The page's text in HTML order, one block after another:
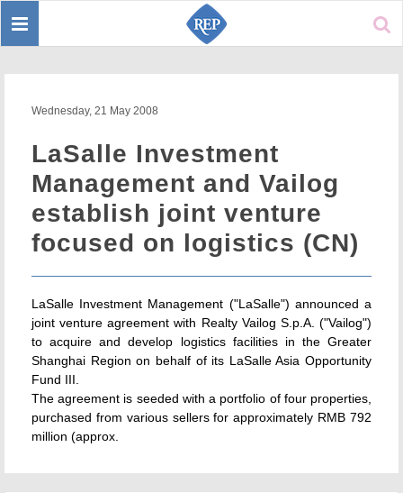
Toggle
Wednesday, 21 May 2008
LaSalle Investment
Management and Vailog
establish joint venture
focused on logistics (CN)
LaSalle Investment Management ("LaSalle") announced a
joint venture agreement with Realty Vailog S.p.A. ("Vailog")
to acquire and develop logistics facilities in the Greater
Shanghai Region on behalf of its LaSalle Asia Opportunity
Fund III.
The agreement is seeded with a portfolio of four properties,
purchased from various sellers for approximately RMB 792
million (approx.